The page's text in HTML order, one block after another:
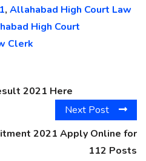
, Allahabad High Court Law
High Court
Clerk
2021 Here
Next Post
2021 Apply Online for
112 Posts